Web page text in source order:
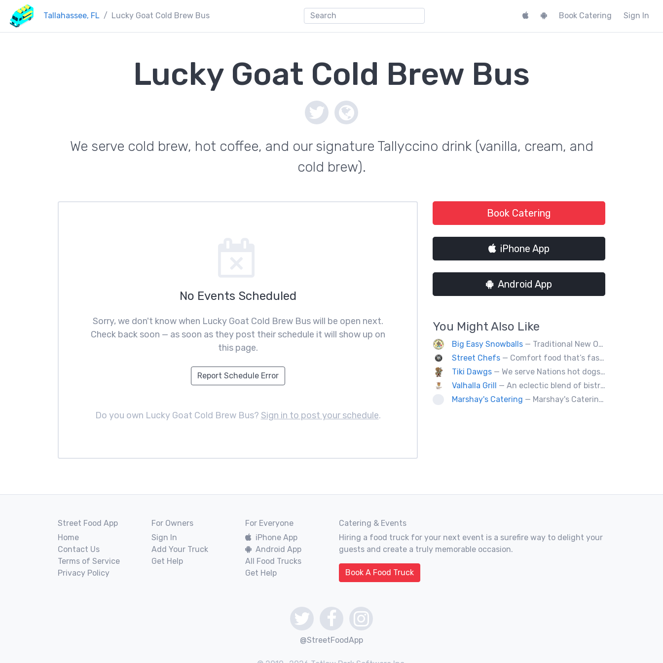
Tallahassee, FL Lucky Goat Cold Brew Bus Book Catering Sign In
Lucky Goat Cold Brew Bus
We serve cold brew, hot coffee, and our signature Tallyccino drink (vanilla, cream, and
cold brew).
No Events Scheduled
Sorry, we don't know when Lucky Goat Cold Brew Bus will be open next.
Check back soon — as soon as they post their schedule it will show up on
this page.
Report Schedule Error
Do you own Lucky Goat Cold Brew Bus? Sign in to post your schedule.
Book Catering
iPhone App
Android App
You Might Also Like
Big Easy Snowballs — Traditional New Orleans style snowballs
Street Chefs — Comfort food that’s fast, not fast food
Tiki Dawgs — We serve Nations hot dogs, Bradley's and Andouille sausages. Specialty Tiki Dawgs and Chicago Dawgs.
Valhalla Grill — An eclectic blend of bistro cuisine
Marshay's Catering — Marshay's Catering has been serving delicious, hand crafted recipes for over 20 years. We cater events for any occasion and we a offer a variety of short order menus daily: Wings, Cheese Steaks, Pork Chops, Chicken Fingers, Fried Fish (Mullet & Tilapia) & A Daily Meal Special.
Street Food App
Home
Contact Us
Terms of Service
Privacy Policy
For Owners
Sign In
Add Your Truck
Get Help
For Everyone
iPhone App
Android App
All Food Trucks
Get Help
Catering & Events
Hiring a food truck for your next event is a surefire way to delight your
guests and create a truly memorable occasion.
Book A Food Truck
@StreetFoodApp